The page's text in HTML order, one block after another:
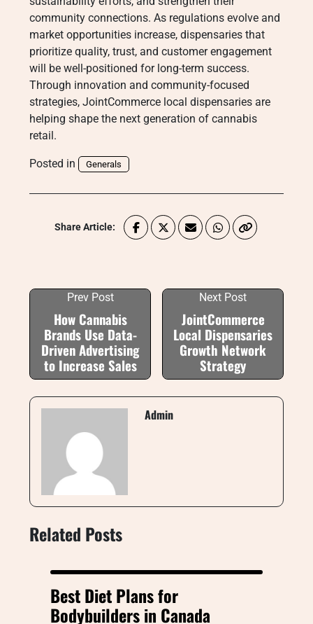
community connections. As regulations evolve and
market opportunities increase, dispensaries that
prioritize quality, trust, and customer engagement
will be well-positioned for long-term success.
Through innovation and community-focused
strategies, JointCommerce local dispensaries are
helping shape the next generation of cannabis
retail.
Posted in Generals
Share Article:
Prev Post
How Cannabis
Brands Use Data-
Driven Advertising
to Increase Sales
Next Post
JointCommerce
Local Dispensaries
Growth Network
Strategy
Admin
Related Posts
Best Diet Plans for
Bodybuilders in Canada